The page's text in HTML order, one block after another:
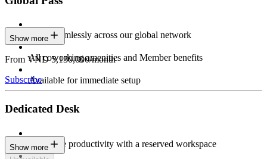
Work seamlessly across our global network
All coworking amenities and Member benefits
Available for immediate setup
Show more
From VND 5,130,000/month
Subscribe
Dedicated Desk
Maximize productivity with a reserved workspace
Show more